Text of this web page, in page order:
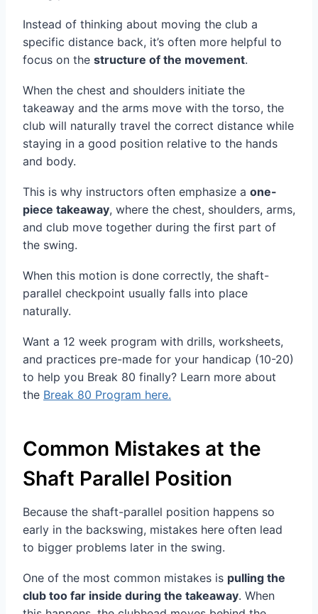
Instead of thinking about moving the club a
specific distance back, it’s often more helpful to
focus on the structure of the movement.
When the chest and shoulders initiate the
takeaway and the arms move with the torso, the
club will naturally travel the correct distance while
staying in a good position relative to the hands
and body.
This is why instructors often emphasize a one-
piece takeaway, where the chest, shoulders, arms,
and club move together during the first part of
the swing.
When this motion is done correctly, the shaft-
parallel checkpoint usually falls into place
naturally.
Want a 12 week program with drills, worksheets,
and practices pre-made for your handicap (10-20)
to help you Break 80 finally? Learn more about
the Break 80 Program here.
Common Mistakes at the
Shaft Parallel Position
Because the shaft-parallel position happens so
early in the backswing, mistakes here often lead
to bigger problems later in the swing.
One of the most common mistakes is pulling the
club too far inside during the takeaway. When